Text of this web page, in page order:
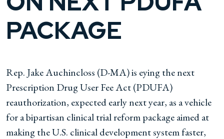
PACKAGE
Rep. Jake Auchincloss (D-MA) is eying the next
Prescription Drug User Fee Act (PDUFA)
reauthorization, expected early next year, as a vehicle
for a bipartisan clinical trial reform package aimed at
making the U.S. clinical development system faster,